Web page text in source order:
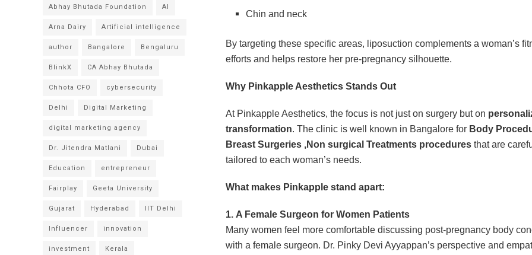
Chin and neck
By targeting these specific areas, liposuction complements a woman’s
efforts and helps restore her pre-pregnancy silhouette.
Why Pinkapple Aesthetics Stands Out
At Pinkapple Aesthetics, the focus is not just on surgery but on
transformation. The clinic is well known in Bangalore for Body
Breast Surgeries ,Non surgical Treatments proceduresthat are
tailored to each woman’s needs.
What makes Pinkapple stand apart:
1. A Female Surgeon for Women Patients
Many women feel more comfortable discussing post-pregnancy body
with a female surgeon. Dr. Pinky Devi Ayyappan’s perspective and
Abhay Bhutada Foundation AI
Arna Dairy Artificial intelligence
author Bangalore Bengaluru
BlinkX CA Abhay Bhutada
Chhota CFO cybersecurity
Delhi Digital Marketing
digital marketing agency
Dr. Jitendra Matlani Dubai
Education entrepreneur
Fairplay Geeta University
Gujarat Hyderabad IIT Delhi
Influencer innovation
investment Kerala